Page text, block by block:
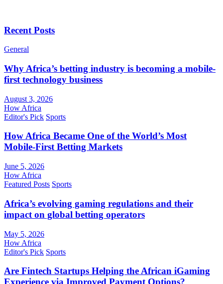
Recent Posts
General
Why Africa’s betting industry is becoming a mobile-
first technology business
August 3, 2026
How Africa
Editor's Pick Sports
How Africa Became One of the World’s Most
Mobile-First Betting Markets
June 5, 2026
How Africa
Featured Posts Sports
Africa’s evolving gaming regulations and their
impact on global betting operators
May 5, 2026
How Africa
Editor's Pick Sports
Are Fintech Startups Helping the African iGaming
Experience via Improved Payment Options?